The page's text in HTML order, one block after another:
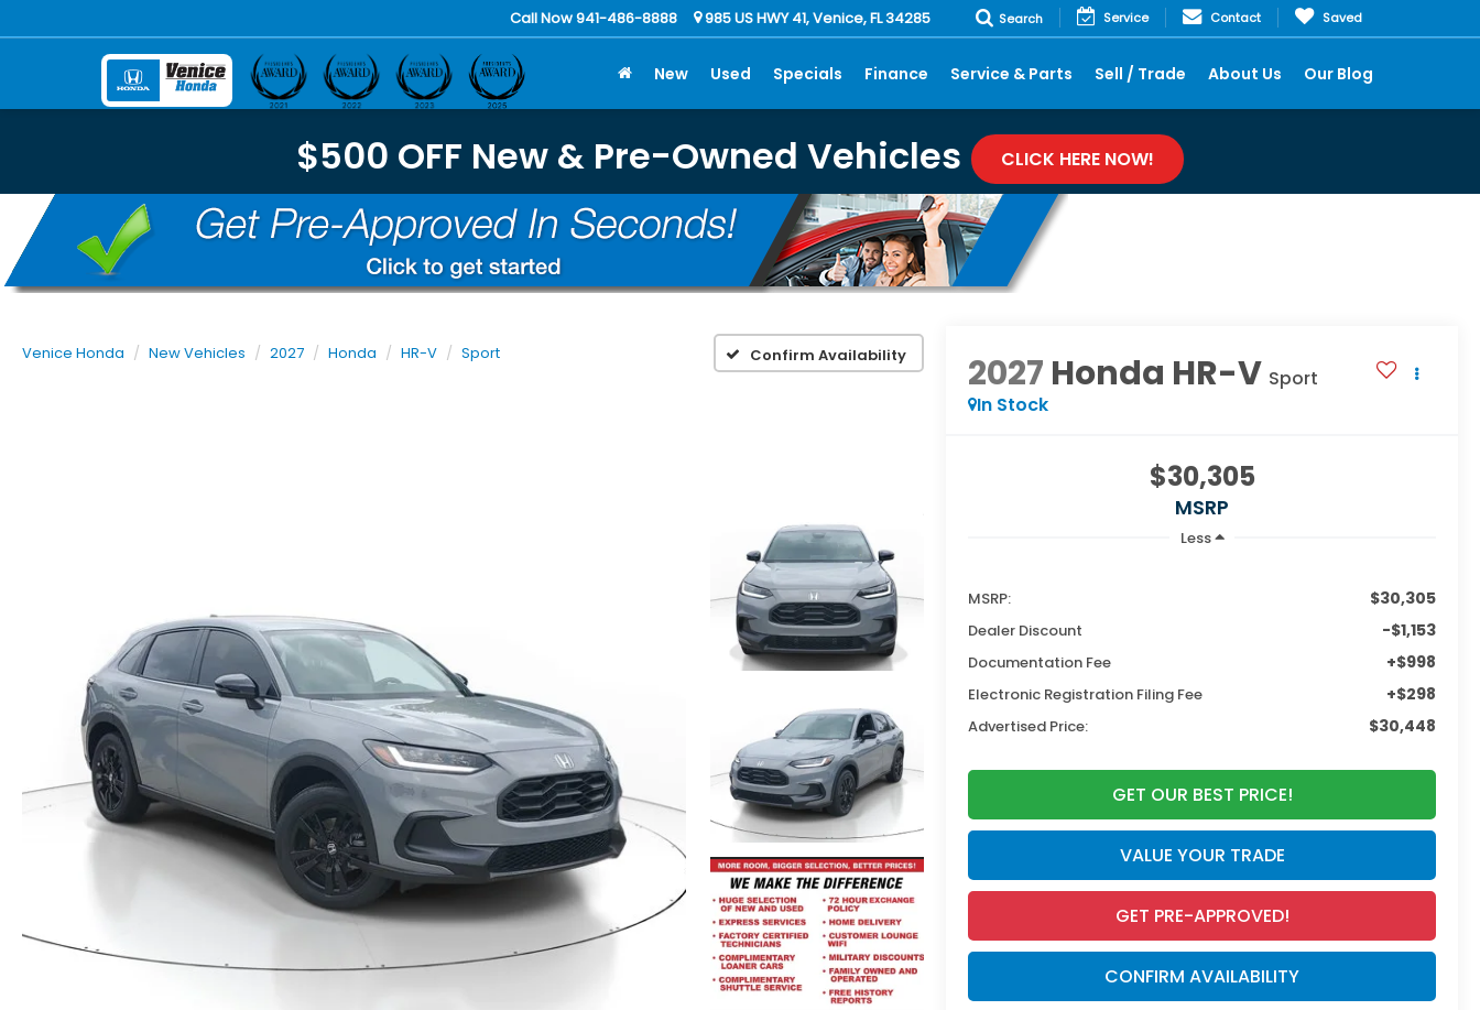
Call Now 941-486-8888 985 US HWY 41, Venice, FL 34285 Search Service Contact Saved
New Used Specials Finance Service & Parts Sell / Trade About Us Our Blog
$500 OFF New & Pre-Owned Vehicles CLICK HERE NOW!
Venice Honda New Vehicles 2027 Honda HR-V Sport Confirm Availability 2027 Honda HR-V Sport
In Stock
$30,305
MSRP
Less
MSRP: $30,305
Dealer Discount -$1,153
Documentation Fee +$998
Electronic Registration Filing Fee +$298
Advertised Price: $30,448
GET OUR BEST PRICE!
VALUE YOUR TRADE
GET PRE-APPROVED!
CONFIRM AVAILABILITY